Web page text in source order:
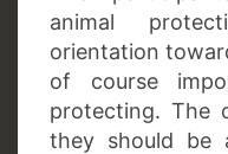
animal
orientation
of course
protecting. The
they should be